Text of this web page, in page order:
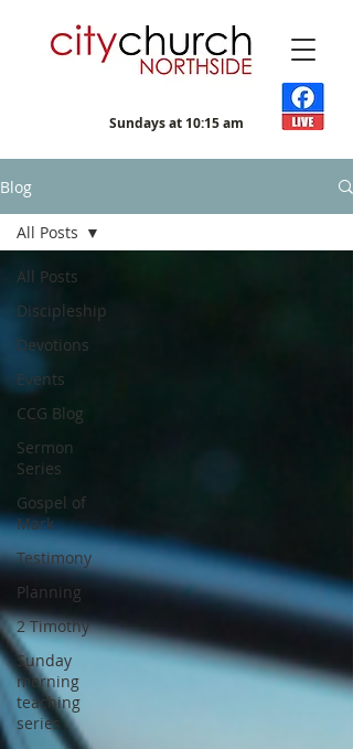
Sundays at 10:15 am
Blog
All Posts
Discipleship
Devotions
Events
CCG Blog
Sermon
Series
Gospel of
Mark
Testimony
Planning
2 Timothy
Sunday
morning
teaching
series
All Posts